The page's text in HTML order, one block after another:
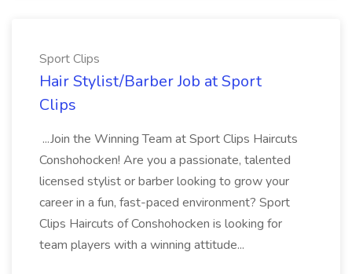
Sport Clips
Hair Stylist/Barber Job at Sport
Clips
...Join the Winning Team at Sport Clips Haircuts
Conshohocken! Are you a passionate, talented
licensed stylist or barber looking to grow your
career in a fun, fast-paced environment? Sport
Clips Haircuts of Conshohocken is looking for
team players with a winning attitude...